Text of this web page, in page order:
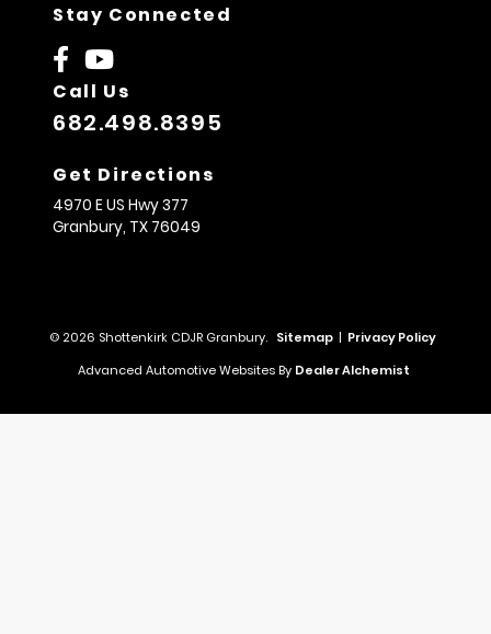
Stay Connected
Call Us
682.498.8395
Get Directions
4970 E US Hwy 377
Granbury, TX 76049
© 2026 Shottenkirk CDJR Granbury. Sitemap | Privacy Policy
Advanced Automotive Websites By Dealer Alchemist